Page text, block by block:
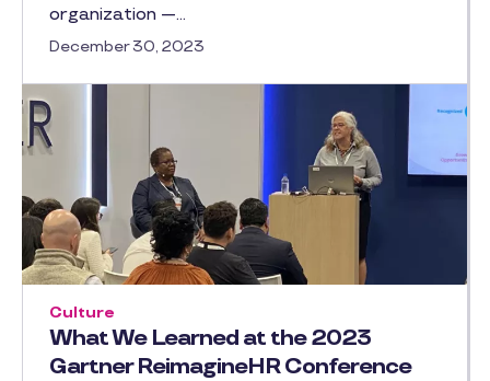
organization —…
December 30, 2023
What We Learned at the 2023
Gartner ReimagineHR Conference
Culture